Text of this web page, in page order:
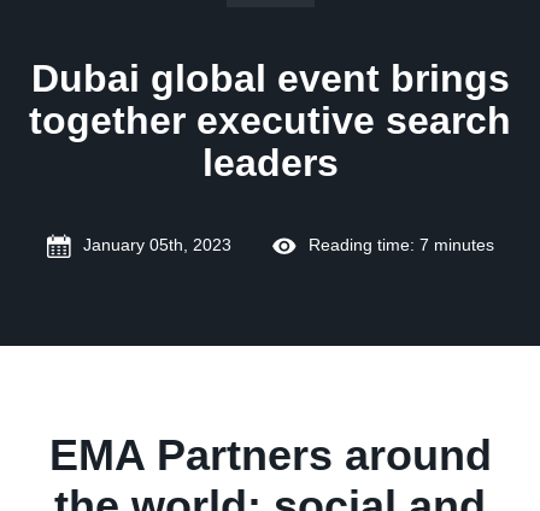
Dubai global event brings
together executive search
leaders
January 05th, 2023 Reading time: 7 minutes
EMA Partners around